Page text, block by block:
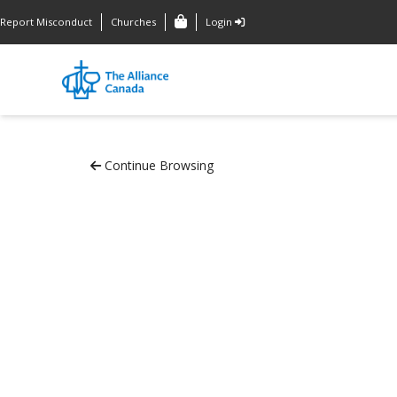
Report Misconduct Churches Login
Continue Browsing